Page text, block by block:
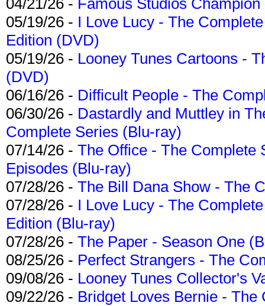
05/19/26 - I Love Lucy - The
Edition (DVD)
05/19/26 - Looney Tunes Cartoons -
(DVD)
06/16/26 - Difficult People - The
06/30/26 - Dastardly and Muttley in
Complete Series (Blu-ray)
07/14/26 - The Office - The Complete
Episodes (Blu-ray)
07/28/26 - The Bill Dana Show - The
07/28/26 - I Love Lucy - The
Edition (Blu-ray)
07/28/26 - The Paper - Season One
08/25/26 - Perfect Strangers - The
09/08/26 - Looney Tunes Collector's
09/22/26 - Bridget Loves Bernie -